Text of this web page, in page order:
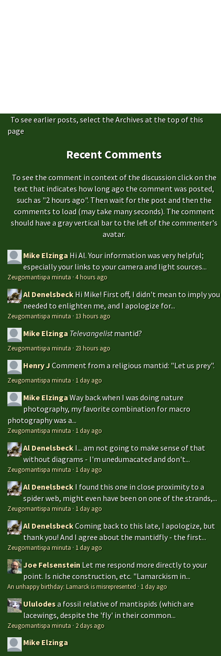
To see earlier posts, select the Archives at the top of this
page
Recent Comments
To see the comment in context of the discussion click on the
text that indicates how long ago the comment was posted,
such as "2 hours ago". Then wait for the post and then the
comments to load (may take many seconds). The comment
should have a gray vertical bar to the left of the commenter's
avatar.
Mike Elzinga Hi Al. Your information was very helpful;
especially your links to your camera and light sources...
Zeugomantispa minuta ·4 hours ago
Al Denelsbeck Hi Mike! First off, I didn't mean to imply you
needed to enlighten me, and I apologize for...
Zeugomantispa minuta · 13 hours ago
Mike Elzinga Televangelistmantid?
Zeugomantispa minuta · 23 hours ago
Henry JComment from a religious mantid: "Let us prey".
Zeugomantispa minuta · 1 day ago
Mike ElzingaWay back when I was doing nature
photography, my favorite combination for macro
photography was a...
Zeugomantispa minuta · 1 day ago
Al Denelsbeck I... am not going to make sense of that
without diagrams - I'm unedumacated and don't...
Zeugomantispa minuta · 1 day ago
Al Denelsbeck I found this one in close proximity to a
spider web, might even have been on one of the strands,...
Zeugomantispa minuta · 1 day ago
Al DenelsbeckComing back to this late, I apologize, but
thank you! And I agree about the mantidfly - the first...
Zeugomantispa minuta · 1 day ago
Joe Felsenstein Let me respond more directly to your
point. Is niche construction, etc. "Lamarckism in...
An unhappy birthday: Lamarck is misrepresented · 1 day ago
Ululodesa fossil relative of mantispids (which are
lacewings, despite the 'fly' in their common...
Zeugomantispa minuta · 2 days ago
Mike Elzinga